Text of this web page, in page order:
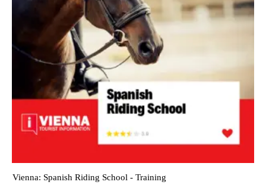
Vienna: Spanish Riding School - Training